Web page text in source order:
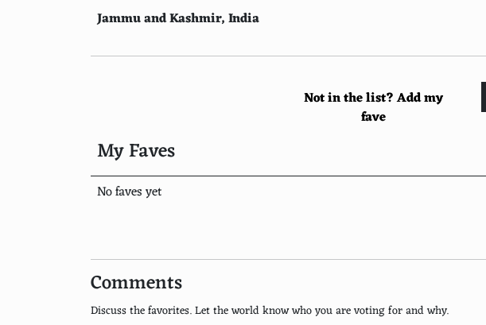
Jammu and Kashmir, India
Petra
Kyoto, Japan
Paris
Rio de Janeiro, Brazil
Istanbul
Not in the list? Add my
fave
My Faves
No faves yet
Comments
Discuss the favorites. Let the world know who you are voting for and why.